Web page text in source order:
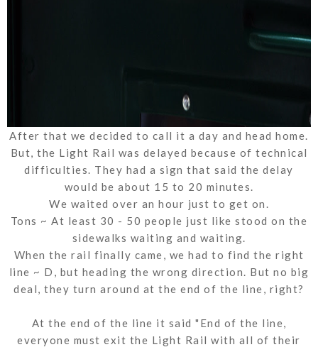
After that we decided to call it a day and head home.
But, the Light Rail was delayed because of technical
difficulties. They had a sign that said the delay
would be about 15 to 20 minutes.
We waited over an hour just to get on.
Tons ~ At least 30 - 50 people just like stood on the
sidewalks waiting and waiting.
When the rail finally came, we had to find the right
line ~ D, but heading the wrong direction. But no big
deal, they turn around at the end of the line, right?
At the end of the line it said "End of the line,
everyone must exit the Light Rail with all of their